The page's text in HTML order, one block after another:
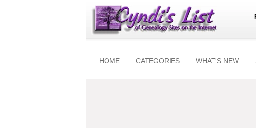
HOME CATEGORIES WHAT'S NEW